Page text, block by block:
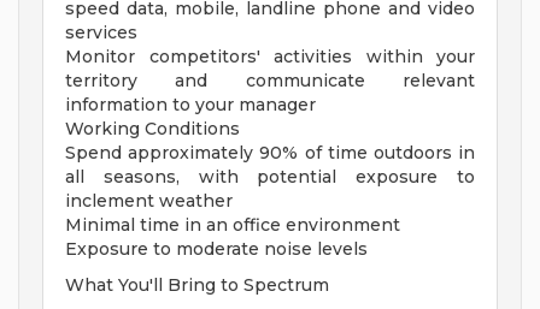
speed data, mobile, landline phone and video
services
Monitor competitors' activities within your
territory and communicate relevant
information to your manager
Working Conditions
Spend approximately 90% of time outdoors in
all seasons, with potential exposure to
inclement weather
Minimal time in an office environment
Exposure to moderate noise levels
What You'll Bring to Spectrum